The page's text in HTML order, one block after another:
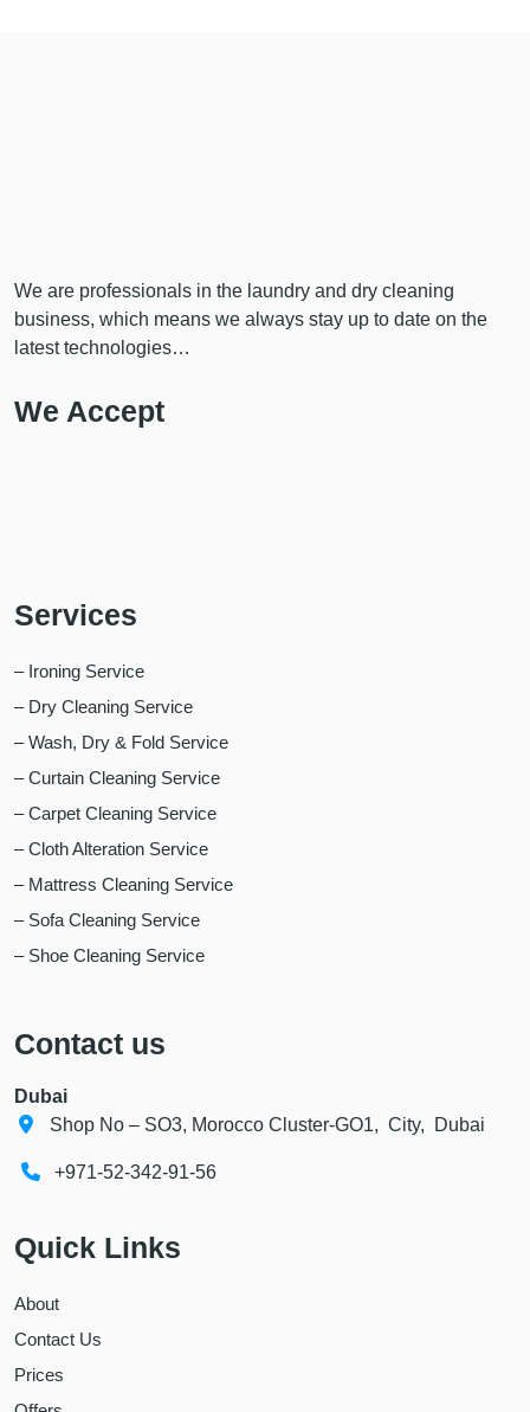
We are professionals in the laundry and dry cleaning
business, which means we always stay up to date on the
latest technologies…
We Accept
Services
– Ironing Service
– Dry Cleaning Service
– Wash, Dry & Fold Service
– Curtain Cleaning Service
– Carpet Cleaning Service
– Cloth Alteration Service
– Mattress Cleaning Service
– Sofa Cleaning Service
– Shoe Cleaning Service
Contact us
Dubai
Shop No – SO3, Morocco Cluster-GO1, City, Dubai
+971-52-342-91-56
Quick Links
About
Contact Us
Prices